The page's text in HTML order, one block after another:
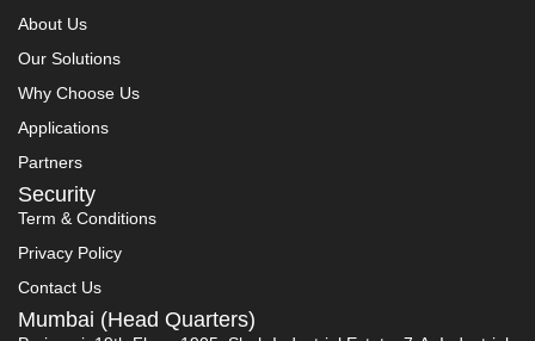
About Us
Our Solutions
Why Choose Us
Applications
Partners
Security
Term & Conditions
Privacy Policy
Contact Us
Mumbai (Head Quarters)